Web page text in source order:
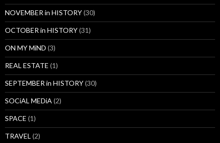
NOVEMBER in HISTORY(30)
OCTOBER in HISTORY(31)
ON MY MiND (3)
REAL ESTATE (1)
SEPTEMBER in HISTORY(30)
SOCiAL MEDiA (2)
SPACE (1)
TRAVEL (2)